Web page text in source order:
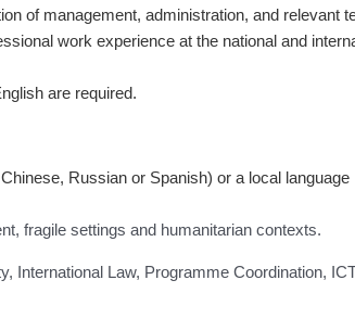
of management, administration, and relevant
work experience at the national and
are required.
Russian or Spanish) or a local language
fragile settings and humanitarian contexts.
International Law, Programme Coordination,